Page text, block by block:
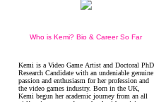
Who is Kemi? Bio & Career So Far